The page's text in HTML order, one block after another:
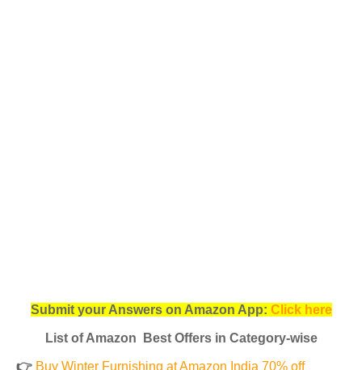
Submit your Answers on Amazon App: Click here
List of Amazon Best Offers in Category-wise
👉 Buy Winter Furnishing at Amazon India 70% off